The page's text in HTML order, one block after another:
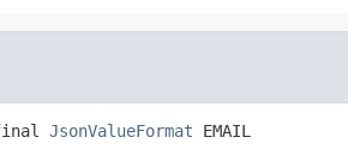
JsonValueFormat EMAIL